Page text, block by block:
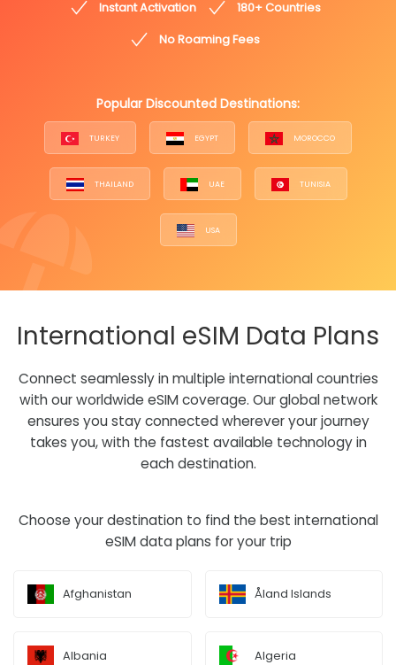
Instant Activation
180+ Countries
No Roaming Fees
Popular Discounted Destinations:
TURKEY EGYPT MOROCCO
THAILAND UAE TUNISIA
USA
International eSIM Data Plans
Connect seamlessly in multiple international countries
with our worldwide eSIM coverage. Our global network
ensures you stay connected wherever your journey
takes you, with the fastest available technology in
each destination.
Choose your destination to find the best international
eSIM data plans for your trip
Afghanistan Åland Islands
Albania Algeria